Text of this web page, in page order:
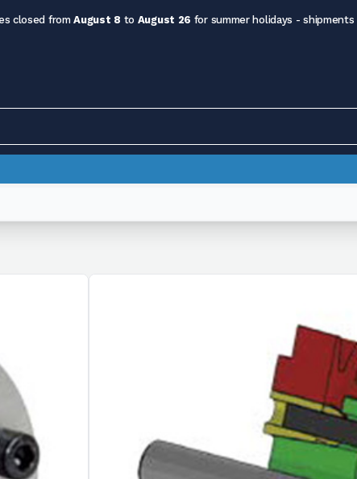
closed fromAugust 8 to August 26 for summer holidays -